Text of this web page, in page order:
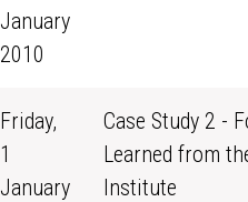
January
2010
Friday,
1
January
Case Study 2 -
Learned from
Institute